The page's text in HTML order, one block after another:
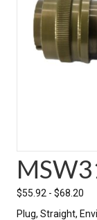
$55.92 - $68.20
Plug, Straight,